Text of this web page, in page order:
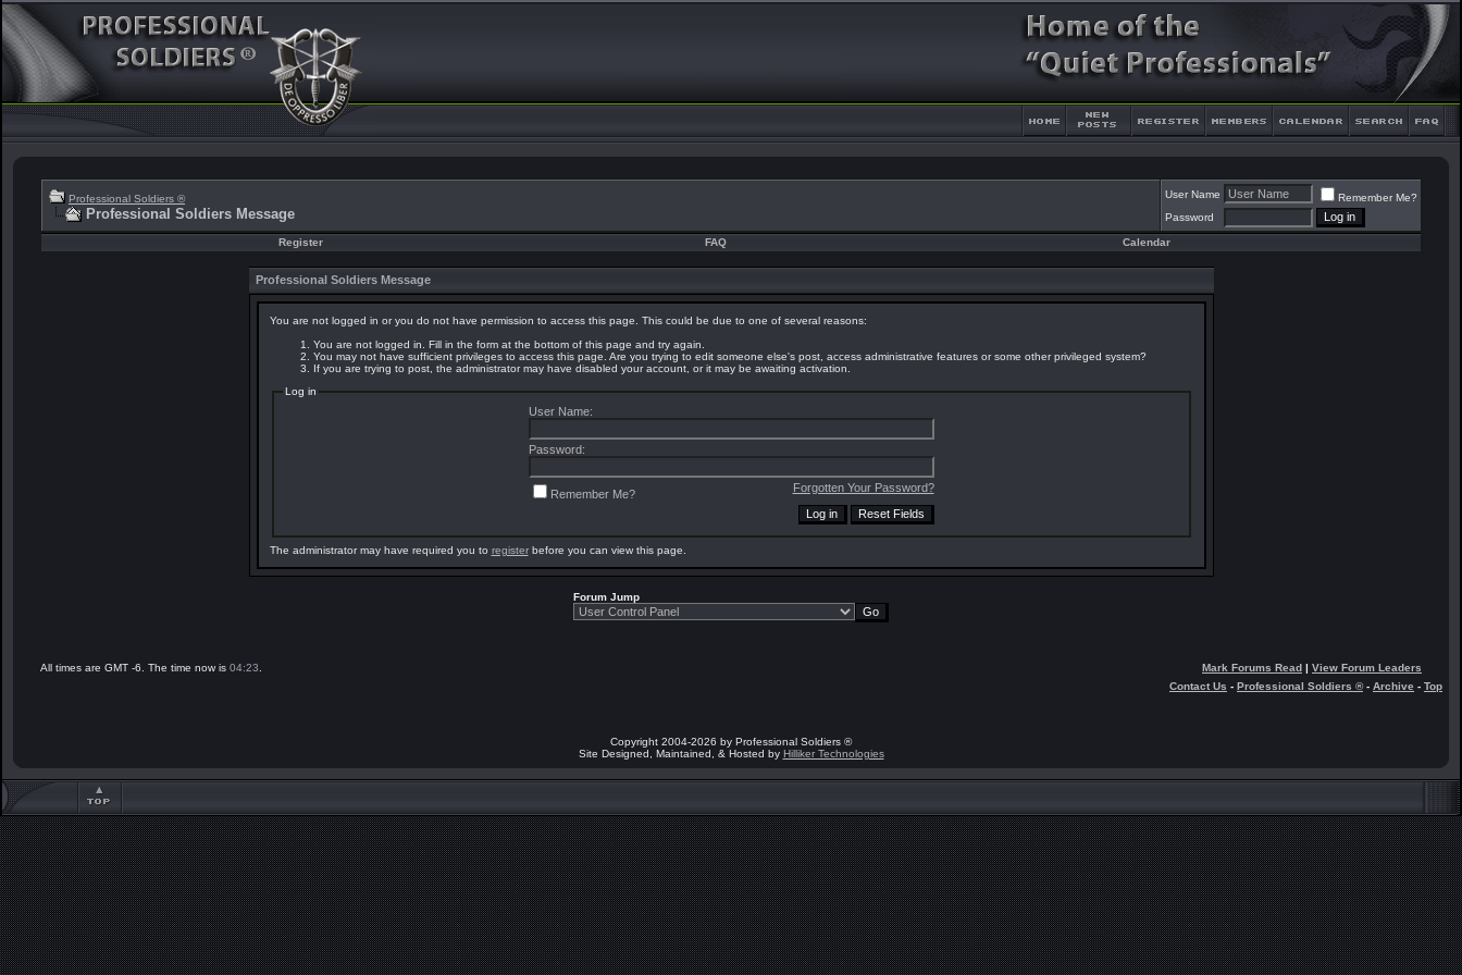
Professional Soldiers ®
Professional Soldiers Message
User Name
Remember Me?
Password
Register FAQ Calendar
Professional Soldiers Message
You are not logged in or you do not have permission to access this page. This could be due to one of several reasons:
You are not logged in. Fill in the form at the bottom of this page and try again.
You may not have sufficient privileges to access this page. Are you trying to edit someone else's post, access administrative features or some other privileged system?
If you are trying to post, the administrator may have disabled your account, or it may be awaiting activation.
Log in
User Name:
Password:
Forgotten Your Password?
Remember Me?
The administrator may have required you to registerbefore you can view this page.
Forum Jump
All times are GMT -6. The time now is 04:23 Mark Forums Read | View Forum Leaders
Contact Us - Professional Soldiers ®- Archive - Top
Copyright 2004-2026 by Professional Soldiers ®
Site Designed, Maintained, & Hosted by Hilliker Technologies